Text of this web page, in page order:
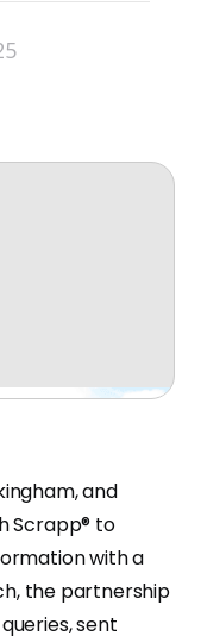
and
Scrapp® to
with a
the partnership
sent